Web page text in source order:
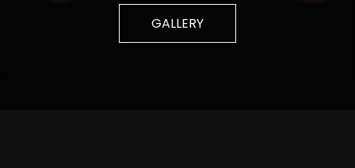
GALLERY